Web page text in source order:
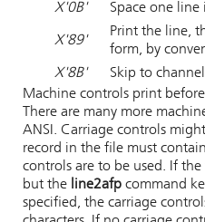
X'0B'
Space one
X'89'
Print the line,
form, by
X'8B'
Skip to
Machine controls print
There are many more
ANSI. Carriage controls
record in the file must
controls are to be used. If
but the line2afp command
specified, the carriage